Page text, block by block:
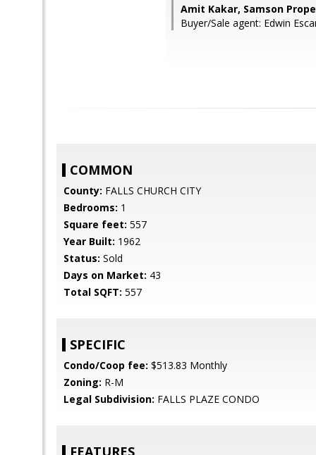
Amit Kakar, Samson
Buyer/Sale agent: Edwin
COMMON
County: FALLS CHURCH CITY
Bedrooms: 1
Square feet: 557
Year Built: 1962
Status: Sold
Days on Market: 43
Total SQFT: 557
SPECIFIC
Condo/Coop fee: $513.83 Monthly
Zoning: R-M
Legal Subdivision: FALLS PLAZE CONDO
FEATURES